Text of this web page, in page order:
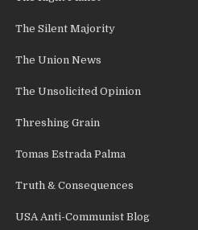
The Silent Majority
The Union News
The Unsolicited Opinion
Threshing Grain
Tomas Estrada Palma
Truth & Consequences
USA Anti-Communist Blog